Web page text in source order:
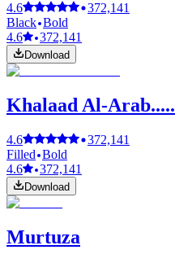
4.6
372,141
Black Bold
4.6
372,141
Download
Khalaad Al-Arab.....
4.6
372,141
Filled Bold
4.6
372,141
Download
Murtuza